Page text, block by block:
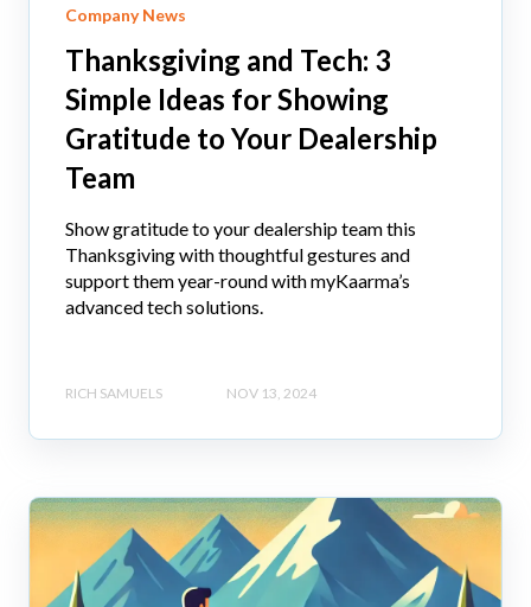
Company News
Thanksgiving and Tech: 3
Simple Ideas for Showing
Gratitude to Your Dealership
Team
Show gratitude to your dealership team this
Thanksgiving with thoughtful gestures and
support them year-round with myKaarma’s
advanced tech solutions.
RICH SAMUELS NOV 13, 2024